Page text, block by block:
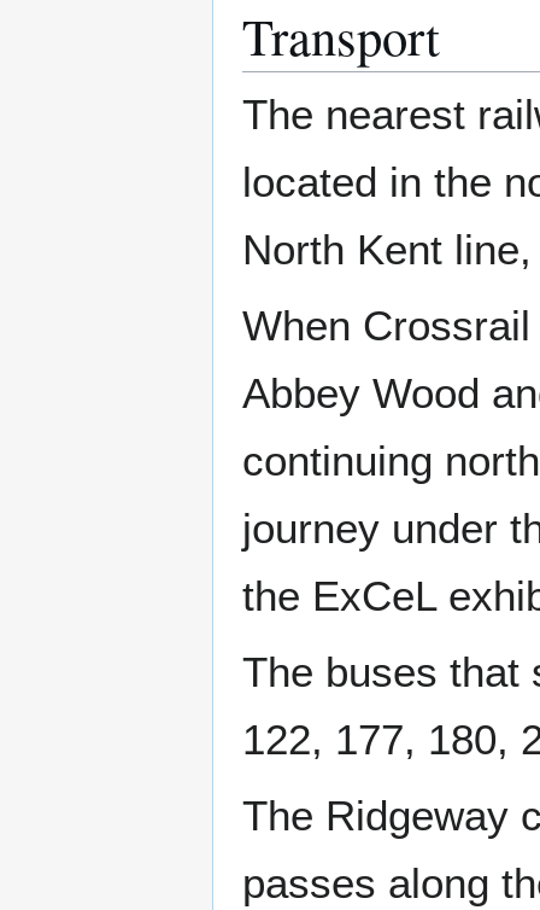
Transport
The nearest
located in the
North Kent
When
Abbey Wood
continuing
journey under
the ExCeL
The buses that
122, 177, 180,
The Ridgeway
passes along